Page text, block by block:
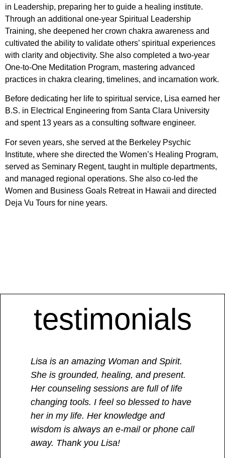
in Leadership, preparing her to guide a healing institute.
Through an additional one-year Spiritual Leadership
Training, she deepened her crown chakra awareness and
cultivated the ability to validate others’ spiritual experiences
with clarity and objectivity. She also completed a two-year
One-to-One Meditation Program, mastering advanced
practices in chakra clearing, timelines, and incarnation work.
Before dedicating her life to spiritual service, Lisa earned her
B.S. in Electrical Engineering from Santa Clara University
and spent 13 years as a consulting software engineer.
For seven years, she served at the Berkeley Psychic
Institute, where she directed the Women’s Healing Program,
served as Seminary Regent, taught in multiple departments,
and managed regional operations. She also co-led the
Women and Business Goals Retreat in Hawaii and directed
Deja Vu Tours for nine years.
testimonials
Lisa is an amazing Woman and Spirit.
She is grounded, healing, and present.
Her counseling sessions are full of life
changing tools. I feel so blessed to have
her in my life. Her knowledge and
wisdom is always an e-mail or phone call
away. Thank you Lisa!